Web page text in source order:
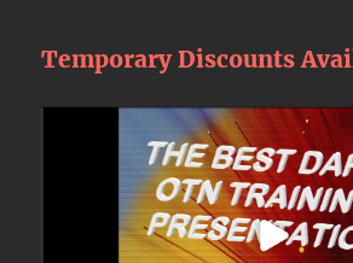
Temporary Discounts